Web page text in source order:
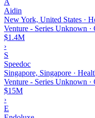
Aidin
New York, United States ·
Venture - Series Unknown ·
$1.4M
›
S
Speedoc
Singapore, Singapore ·
Venture - Series Unknown ·
$15M
›
E